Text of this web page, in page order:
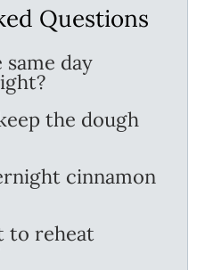
Questions
same day
the dough
cinnamon
to reheat